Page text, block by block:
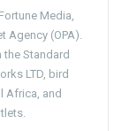
Media,
Agency (OPA).
the Standard
LTD, bird
Africa, and